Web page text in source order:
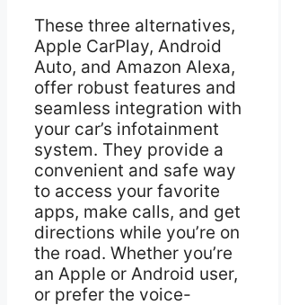
These three alternatives,
Apple CarPlay, Android
Auto, and Amazon Alexa,
offer robust features and
seamless integration with
your car’s infotainment
system. They provide a
convenient and safe way
to access your favorite
apps, make calls, and get
directions while you’re on
the road. Whether you’re
an Apple or Android user,
or prefer the voice-